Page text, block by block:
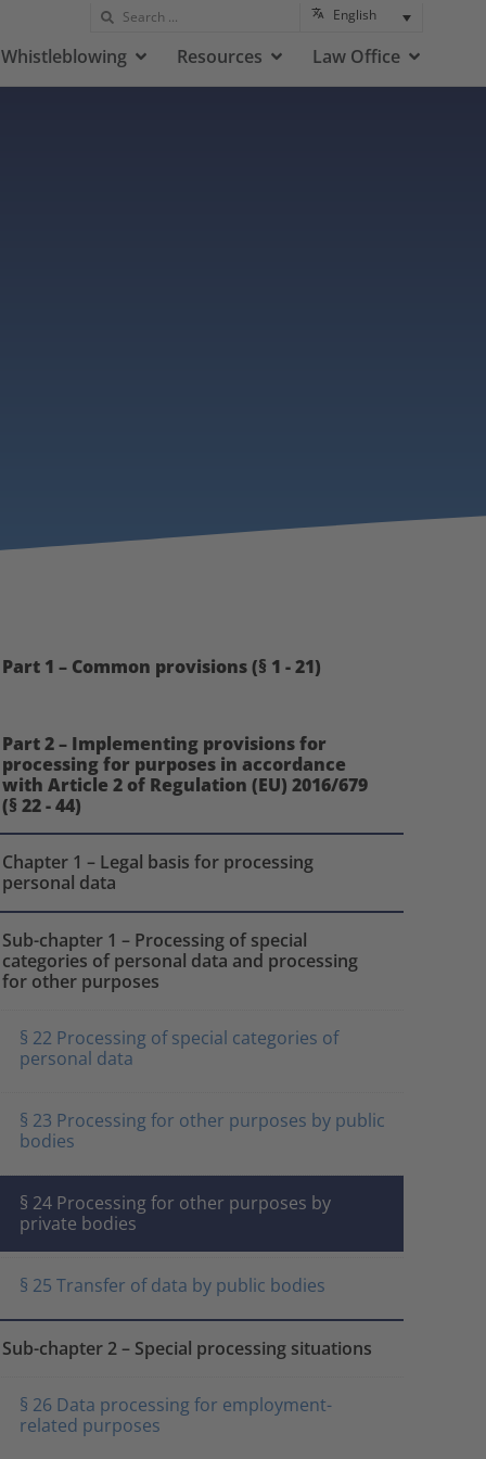
English
Whistleblowing Resources Law Office
Part 1 – Common provisions (§ 1 - 21)
Part 2 – Implementing provisions for
processing for purposes in accordance
with Article 2 of Regulation (EU) 2016/679
(§ 22 - 44)
Chapter 1 – Legal basis for processing
personal data
Sub-chapter 1 – Processing of special
categories of personal data and processing
for other purposes
§ 22 Processing of special categories of
personal data
§ 23 Processing for other purposes by public
bodies
§ 24 Processing for other purposes by
private bodies
§ 25 Transfer of data by public bodies
Sub-chapter 2 – Special processing situations
§ 26 Data processing for employment-
related purposes